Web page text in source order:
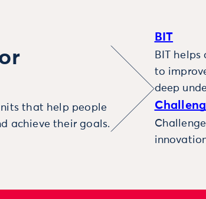
that help people
achieve their goals.
BIT
BIT
to
deep